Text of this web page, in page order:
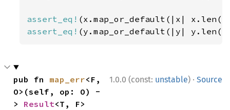
assert_eq! (x.map_or_default(|x|
assert_eq! (y.map_or_default(|y|
1.0.0 (const: unstable) · Source
pub fn map_err<F,
O>(self, op: O) -
> Result<T, F>